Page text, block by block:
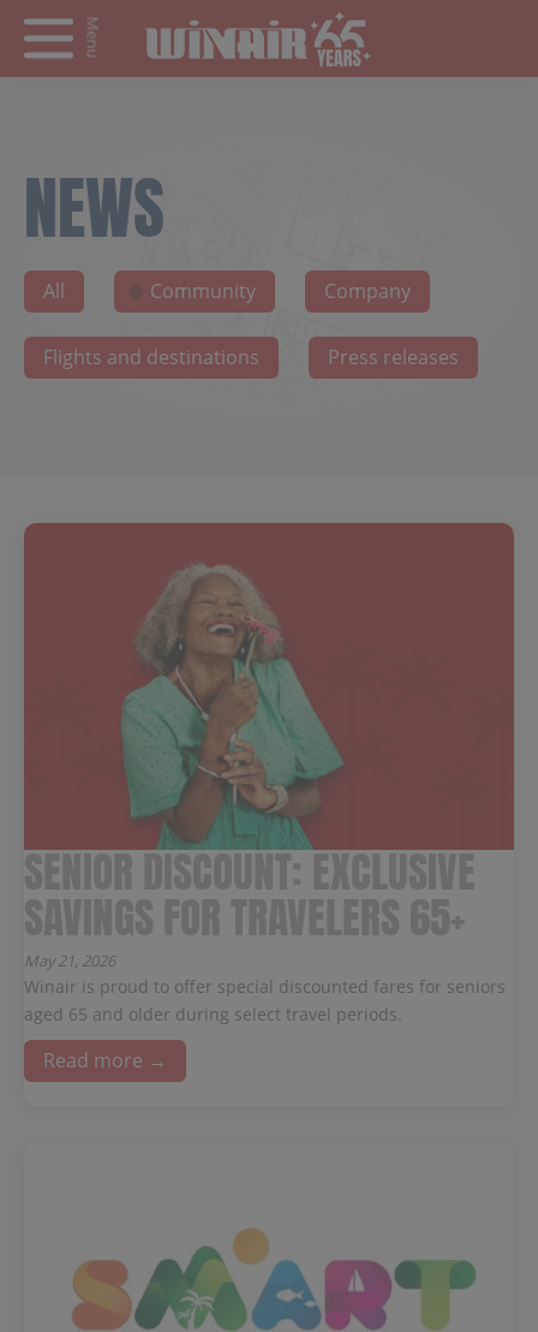
Menu
NEWS
All Community Company
Flights and destinations Press releases
May 21, 2026
Winair is proud to offer special discounted fares for seniors
aged 65 and older during select travel periods.
Read more →